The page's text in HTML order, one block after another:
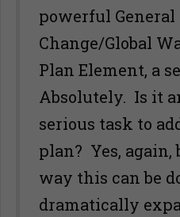
powerful
Change/Global
Plan Element, a
Absolutely. Is it
serious task to
plan? Yes, again,
way this can be
dramatically